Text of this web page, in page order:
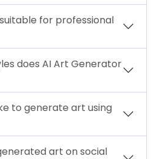
for professional
does AI Art Generator
to generate art using
art on social